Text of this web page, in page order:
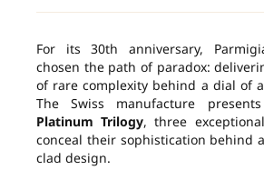
For its 30th anniversary,
chosen the path of paradox:
of rare complexity behind a dial of
The Swiss manufacture
Platinum Trilogy, three
conceal their sophistication behind
clad design.